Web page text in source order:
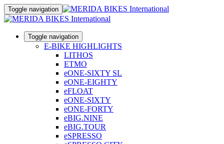
Toggle navigation
Toggle navigation
E-BIKE HIGHLIGHTS
LITHOS
ETMO
eONE-SIXTY SL
eONE-EIGHTY
eFLOAT
eONE-SIXTY
eONE-FORTY
eBIG.NINE
eBIG.TOUR
eSPRESSO